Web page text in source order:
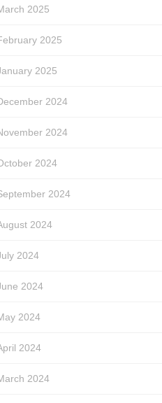
2025
2025
2025
2024
2024
2024
2024
2024
2024
2024
2024
2024
2024